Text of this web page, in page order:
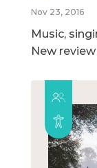
Nov 23, 2016
Music,
New